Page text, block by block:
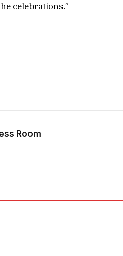
celebrations.”
Room